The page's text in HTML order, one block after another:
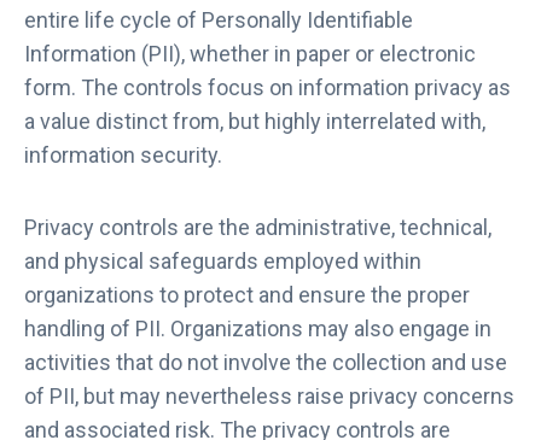
entire life cycle of Personally Identifiable
Information (PII), whether in paper or electronic
form. The controls focus on information privacy as
a value distinct from, but highly interrelated with,
information security.
Privacy controls are the administrative, technical,
and physical safeguards employed within
organizations to protect and ensure the proper
handling of PII. Organizations may also engage in
activities that do not involve the collection and use
of PII, but may nevertheless raise privacy concerns
and associated risk. The privacy controls are